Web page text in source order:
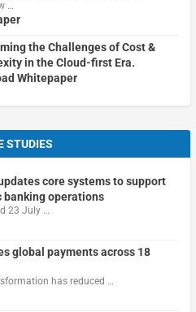
…
the Challenges of Cost &
in the Cloud-first Era.
Whitepaper
STUDIES
core systems to support
operations
23 July …
global payments across 18
has reduced …